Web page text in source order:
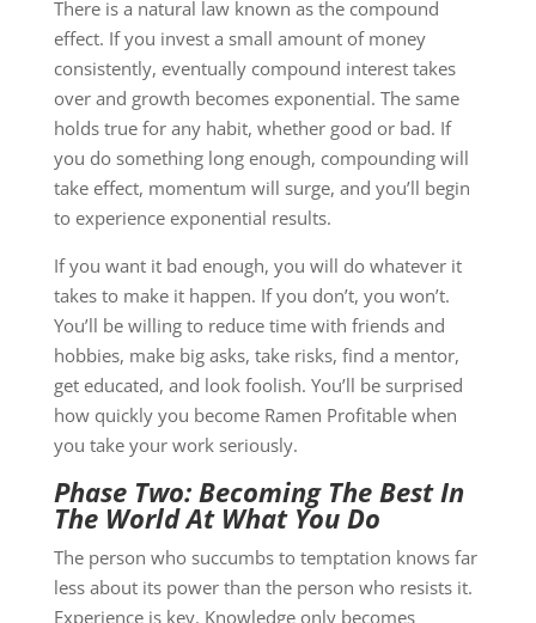
There is a natural law known as the compound
effect. If you invest a small amount of money
consistently, eventually compound interest takes
over and growth becomes exponential. The same
holds true for any habit, whether good or bad. If
you do something long enough, compounding will
take effect, momentum will surge, and you’ll begin
to experience exponential results.
If you want it bad enough, you will do whatever it
takes to make it happen. If you don’t, you won’t.
You’ll be willing to reduce time with friends and
hobbies, make big asks, take risks, find a mentor,
get educated, and look foolish. You’ll be surprised
how quickly you become Ramen Profitable when
you take your work seriously.
Phase Two: Becoming The Best In
The World At What You Do
The person who succumbs to temptation knows far
less about its power than the person who resists it.
Experience is key. Knowledge only becomes